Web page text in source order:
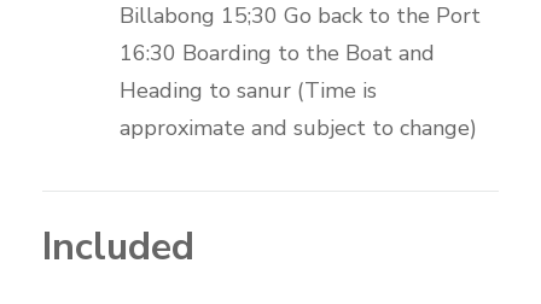
Billabong 15;30 Go back to the Port
16:30 Boarding to the Boat and
Heading to sanur (Time is
approximate and subject to change)
Included